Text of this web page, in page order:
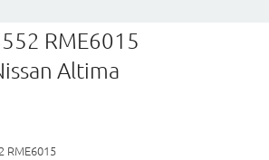
RME6015
Altima
RME6015